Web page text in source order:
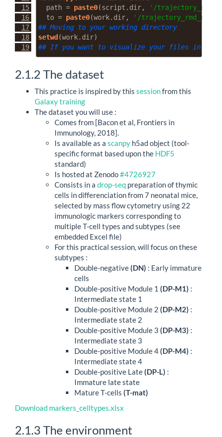
path = paste0(script.dir,
'/
to = paste0(work.dir,
'/
## Moving to your working directory
setwd (work.dir)
## If you want to visualize your files in
2.1.2 The dataset
This practice is inspired by this sessionfrom this
Galaxy training
The dataset you will use :
Comes from [Bacon et al, Frontiers in
Immunology, 2018].
Is available as a scanpy h5ad object (tool-
specific format based upon the HDF5
standard)
Is hosted at Zenodo#4726927
Consists in a drop-seq preparation of thymic
cells in differenciation from 7 neonatal mice,
selected by mass flow cytometry using 22
immunologic markers corresponding to
multiple T-cell types and subtypes (see
embedded Excel file)
For this practical session, will focus on these
subtypes :
Double-negative(DN) : Early immature
cells
Double-positive Module 1 (DP-M1) :
Intermediate state 1
Double-positive Module 2 (DP-M2) :
Intermediate state 2
Double-positive Module 3 (DP-M3) :
Intermediate state 3
Double-positive Module 4(DP-M4) :
Intermediate state 4
Double-positive Late(DP-L) :
Immature late state
Mature T-cells (T-mat)
Download markers_celltypes.xlsx
2.1.3 The environment